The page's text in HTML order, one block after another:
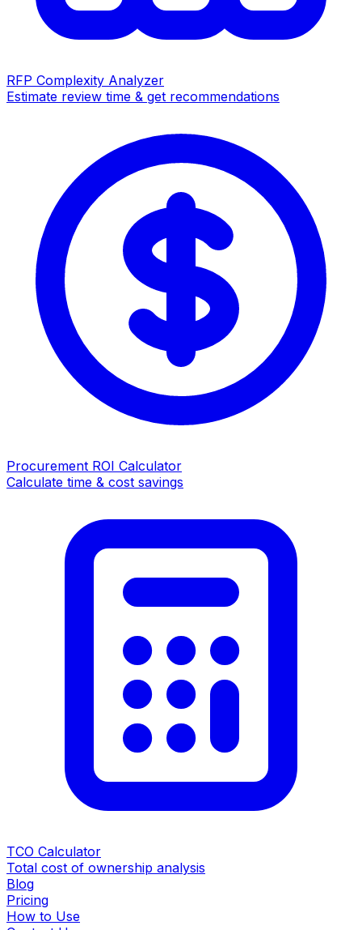
RFP Complexity Analyzer
Estimate review time & get recommendations
Procurement ROI Calculator
Calculate time & cost savings
TCO Calculator
Total cost of ownership analysis
Blog
Pricing
How to Use